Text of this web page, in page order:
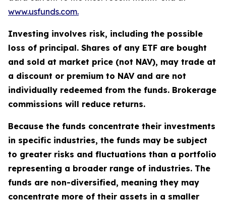
www.usfunds.com.
Investing involves risk, including the possible
loss of principal. Shares of any ETF are bought
and sold at market price (not NAV), may trade at
a discount or premium to NAV and are not
individually redeemed from the funds. Brokerage
commissions will reduce returns.
Because the funds concentrate their investments
in specific industries, the funds may be subject
to greater risks and fluctuations than a portfolio
representing a broader range of industries. The
funds are non-diversified, meaning they may
concentrate more of their assets in a smaller